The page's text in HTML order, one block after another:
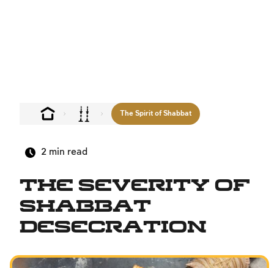
The Spirit of Shabbat
The Severity of
Shabbat
Desecration
2 min read